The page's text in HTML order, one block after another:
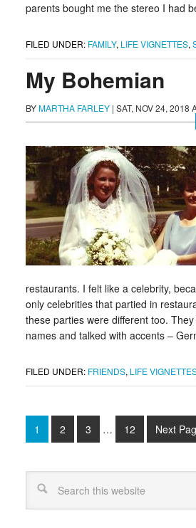
parents bought me the stereo I had
FILED UNDER: FAMILY, LIFE VIGNETTES,
My Bohemian
BYMARTHA FARLEY | SAT, NOV 24, 2018
restaurants. I felt like a celebrity,
only celebrities that partied in
these parties were different too.
names and talked with accents –
FILED UNDER: FRIENDS, LIFE
1 2 3 … 12 Next